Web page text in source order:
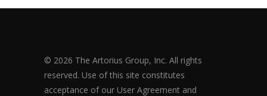
© 2026 The Artorius Group, Inc. All rights
reserved. Use of this site constitutes
acceptance of our User Agreement and